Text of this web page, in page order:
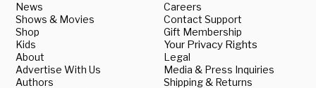
News
Shows & Movies
Shop
Kids
About
Advertise With Us
Authors
Careers
Contact Support
Gift Membership
Your Privacy Rights
Legal
Media & Press Inquiries
Shipping & Returns